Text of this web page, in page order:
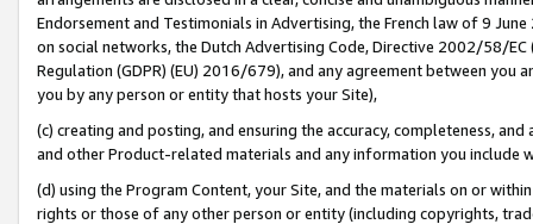
Endorsement and Testimonials in Advertising, the French law of 9
on social networks, the Dutch Advertising Code, Directive 2002/58/
Regulation (GDPR) (EU) 2016/679), and any agreement between
you by any person or entity that hosts your Site),
(c) creating and posting, and ensuring the accuracy, completeness,
and other Product-related materials and any information you include
(d) using the Program Content, your Site, and the materials on or
rights or those of any other person or entity (including copyrights,